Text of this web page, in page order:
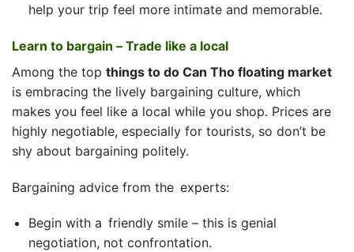
help your trip feel more intimate and memorable.
Learn to bargain – Trade like a local
Among the top things to do Can Tho floating market
is embracing the lively bargaining culture, which
makes you feel like a local while you shop. Prices are
highly negotiable, especially for tourists, so don’t be
shy about bargaining politely.
Bargaining advice from the experts:
Begin with a friendly smile – this is genial
negotiation, not confrontation.